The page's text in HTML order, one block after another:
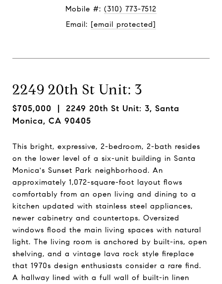
Mobile #: (310) 773-7512
Email: [email protected]
2249 20th St Unit: 3
$705,000 | 2249 20th St Unit: 3, Santa
Monica, CA 90405
This bright, expressive, 2-bedroom, 2-bath resides
on the lower level of a six-unit building in Santa
Monica's Sunset Park neighborhood. An
approximately 1,072-square-foot layout flows
comfortably from an open living and dining to a
kitchen updated with stainless steel appliances,
newer cabinetry and countertops. Oversized
windows flood the main living spaces with natural
light. The living room is anchored by built-ins, open
shelving, and a vintage lava rock style fireplace
that 1970s design enthusiasts consider a rare find.
A hallway lined with a full wall of built-in linen